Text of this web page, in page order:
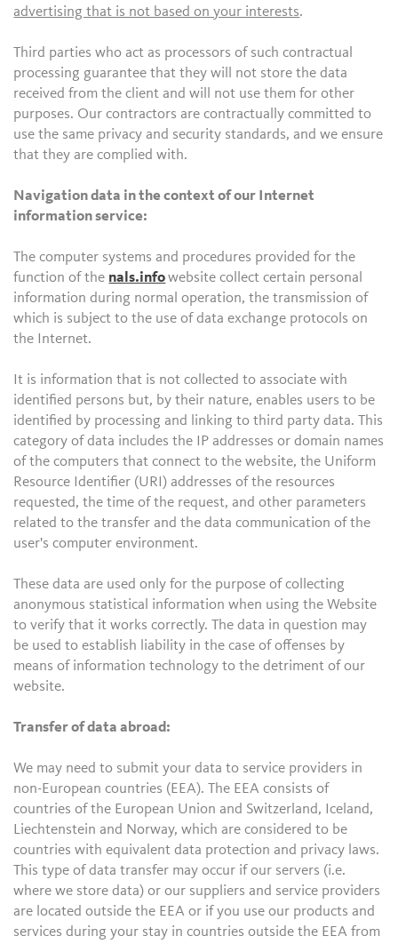
advertising that is not based on your interests.
Third parties who act as processors of such contractual
processing guarantee that they will not store the data
received from the client and will not use them for other
purposes. Our contractors are contractually committed to
use the same privacy and security standards, and we ensure
that they are complied with.
Navigation data in the context of our Internet
information service:
The computer systems and procedures provided for the
function of the nals.info website collect certain personal
information during normal operation, the transmission of
which is subject to the use of data exchange protocols on
the Internet.
It is information that is not collected to associate with
identified persons but, by their nature, enables users to be
identified by processing and linking to third party data. This
category of data includes the IP addresses or domain names
of the computers that connect to the website, the Uniform
Resource Identifier (URI) addresses of the resources
requested, the time of the request, and other parameters
related to the transfer and the data communication of the
user's computer environment.
These data are used only for the purpose of collecting
anonymous statistical information when using the Website
to verify that it works correctly. The data in question may
be used to establish liability in the case of offenses by
means of information technology to the detriment of our
website.
Transfer of data abroad:
We may need to submit your data to service providers in
non-European countries (EEA). The EEA consists of
countries of the European Union and Switzerland, Iceland,
Liechtenstein and Norway, which are considered to be
countries with equivalent data protection and privacy laws.
This type of data transfer may occur if our servers (i.e.
where we store data) or our suppliers and service providers
are located outside the EEA or if you use our products and
services during your stay in countries outside the EEA from